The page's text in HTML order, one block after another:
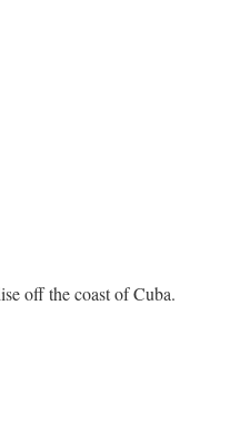
off the coast of Cuba.